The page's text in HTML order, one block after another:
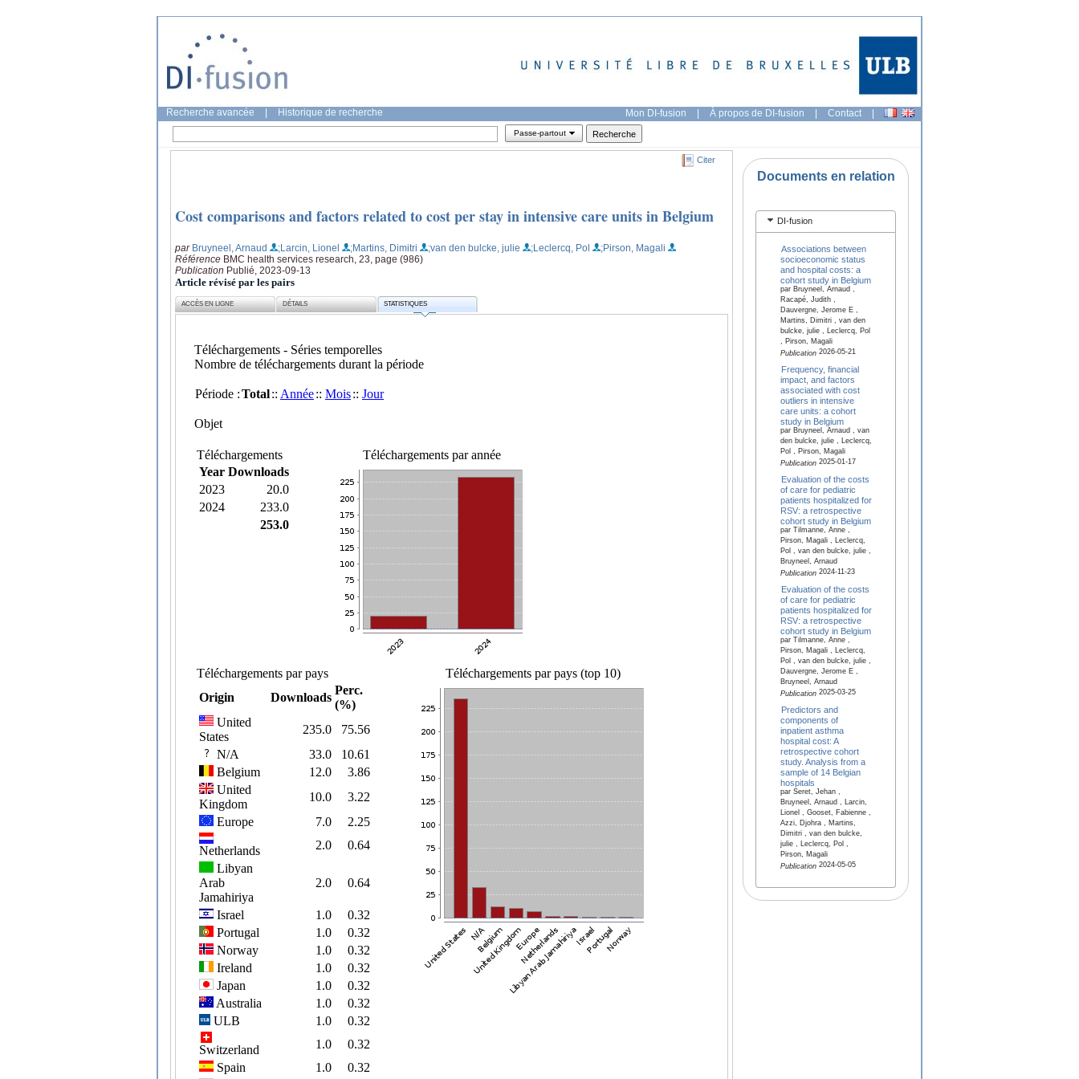
Recherche avancée Historique de recherche Mon DI-fusion | À propos de DI-fusion | Contact |
Passe-partout
Citer
Cost comparisons and factors related to cost per stay in intensive care units in Belgium
par Bruyneel, Arnaud ;Larcin, Lionel ;Martins, Dimitri ;van den bulcke, julie ;Leclercq, Pol
;Pirson, Magali
Référence BMC health services research, 23, page (986)
Publication Publié, 2023-09-13
Article révisé par les pairs
ACCÈS EN LIGNE DÉTAILS STATISTIQUES
Documents en relation
DI-fusion
Associations between
socioeconomic status
and hospital costs: a
cohort study in Belgium
par Bruyneel, Arnaud ,
Racapé, Judith ,
Dauvergne, Jerome E ,
Martins, Dimitri , van den
bulcke, julie , Leclercq, Pol
, Pirson, Magali
Publication2026-05-21
Frequency, financial
impact, and factors
associated with cost
outliers in intensive
care units: a cohort
study in Belgium
par Bruyneel, Arnaud , van
den bulcke, julie , Leclercq,
Pol , Pirson, Magali
Publication2025-01-17
Evaluation of the costs
of care for pediatric
patients hospitalized for
RSV: a retrospective
cohort study in Belgium
par Tilmanne, Anne ,
Pirson, Magali , Leclercq,
Pol , van den bulcke, julie ,
Bruyneel, Arnaud
Publication2024-11-23
Evaluation of the costs
of care for pediatric
patients hospitalized for
RSV: a retrospective
cohort study in Belgium
par Tilmanne, Anne ,
Pirson, Magali , Leclercq,
Pol , van den bulcke, julie ,
Dauvergne, Jerome E ,
Bruyneel, Arnaud
Publication2025-03-25
Predictors and
components of
inpatient asthma
hospital cost: A
retrospective cohort
study. Analysis from a
sample of 14 Belgian
hospitals
par Seret, Jehan ,
Bruyneel, Arnaud , Larcin,
Lionel , Gooset, Fabienne ,
Azzi, Djohra , Martins,
Dimitri , van den bulcke,
julie , Leclercq, Pol ,
Pirson, Magali
Publication2024-05-05